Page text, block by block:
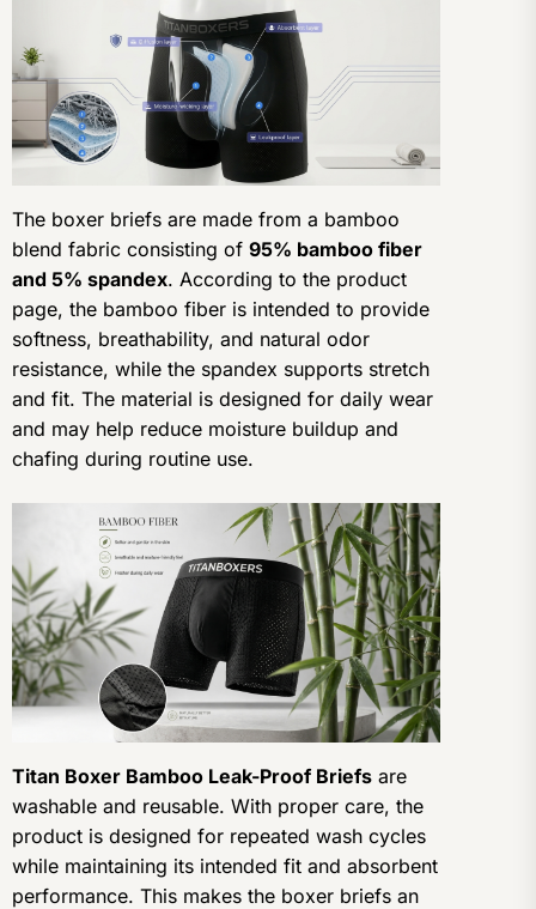
The boxer briefs are made from a bamboo
blend fabric consisting of 95% bamboo fiber
and 5% spandex. According to the product
page, the bamboo fiber is intended to provide
softness, breathability, and natural odor
resistance, while the spandex supports stretch
and fit. The material is designed for daily wear
and may help reduce moisture buildup and
chafing during routine use.
Titan Boxer Bamboo Leak-Proof Briefs are
washable and reusable. With proper care, the
product is designed for repeated wash cycles
while maintaining its intended fit and absorbent
performance. This makes the boxer briefs an